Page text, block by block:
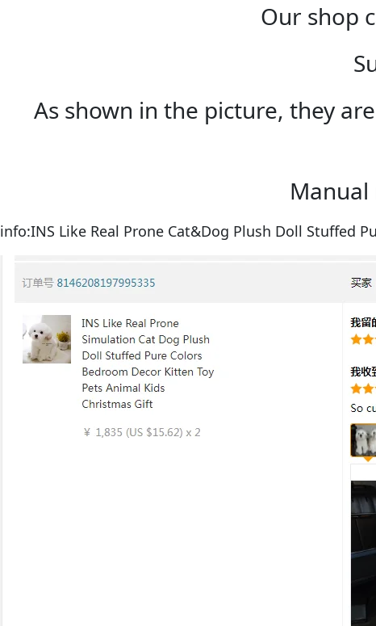
Our shop
As shown in the picture, they
info:INS Like Real Prone Cat&Dog Plush Doll Stuffed